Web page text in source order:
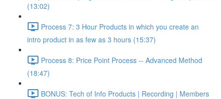
(13:02)
Process 7: 3 Hour Products in which you create an
intro product in as few as 3 hours (15:37)
Process 8: Price Point Process -- Advanced Method
(18:47)
BONUS: Tech of Info Products | Recording | Members